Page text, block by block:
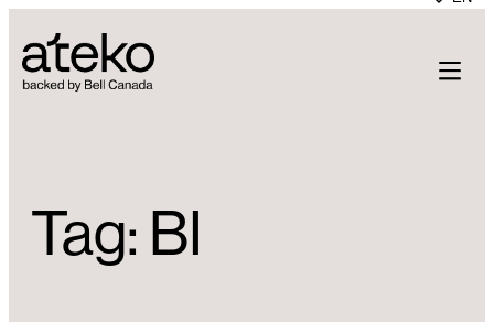
to
content
Tag: BI